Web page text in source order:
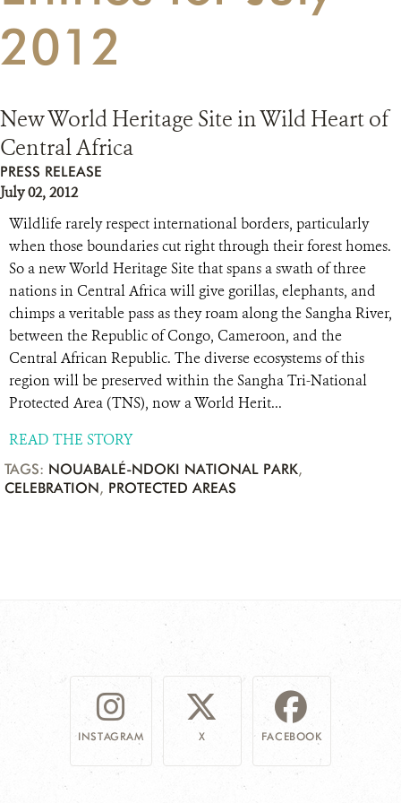
2012
New World Heritage Site in Wild Heart of
Central Africa
PRESS RELEASE
July 02, 2012
Wildlife rarely respect international borders, particularly
when those boundaries cut right through their forest homes.
So a new World Heritage Site that spans a swath of three
nations in Central Africa will give gorillas, elephants, and
chimps a veritable pass as they roam along the Sangha River,
between the Republic of Congo, Cameroon, and the
Central African Republic. The diverse ecosystems of this
region will be preserved within the Sangha Tri-National
Protected Area (TNS), now a World Herit...
READ THE STORY
TAGS: NOUABALÉ-NDOKI NATIONAL PARK,
CELEBRATION, PROTECTED AREAS
INSTAGRAM X FACEBOOK